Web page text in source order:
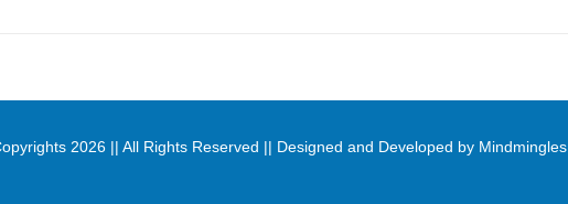
2026 || All Rights Reserved || Designed and Developed by Mindmingles